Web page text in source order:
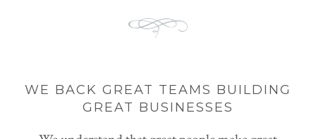
WE BACK GREAT TEAMS BUILDING
GREAT BUSINESSES